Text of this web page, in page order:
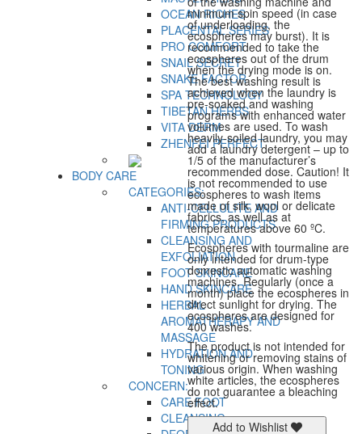
OCEAN RICHES
PLACENTAL SERIES
PRO COMFORT
SNAIL SECRET
SNAKE FACTOR
SPA TECHNOLOGY
TIBETAN HERBS
VITA DERM
ZHENFEI PERFECT
BODY CARE
CATEGORIES:
ANTI-CELLULITE AND
FIRMING PRODUCTS
CLEANSING AND
EXFOLIATION
FOOT SKINCARE
HAND SKINCARE
HERBAL
AROMATHERAPY AND
MASSAGE
HYDRATION AND
TONING
CONCERN:
CARE FOOT
CLEANSING
minimum spin speed (in case
of underloading, the
ecospheres may burst). It is
recommended to take the
ecospheres out of the drum
when the drying mode is on.
The best washing result is
achieved when the laundry is
pre-soaked and washing
programs with enhanced water
volumes are used. To wash
heavily-soiled laundry, you may
add a laundry detergent – up to
1/5 of the manufacturer’s
recommended dose. Caution! It
is not recommended to use
ecospheres to wash items
made of silk, wool or delicate
fabrics, as well as at
temperatures above 60 ºC.
Ecospheres with tourmaline are
only intended for drum-type
domestic automatic washing
machines. Regularly (once a
month) place the ecospheres in
direct sunlight for drying. The
ecospheres are designed for
400 washes.
The product is not intended for
whitening or removing stains of
various origin. When washing
white articles, the ecospheres
do not guarantee a bleaching
effect.
Add to Wishlist